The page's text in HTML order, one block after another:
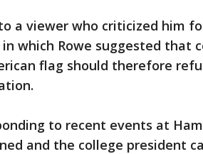
a viewer who criticized him
which Rowe suggested that
flag should therefore
to recent events at
and the college president